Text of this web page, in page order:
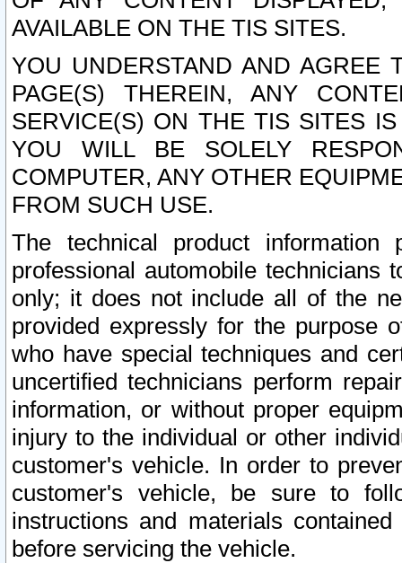
AVAILABLE ON THE TIS SITES.
YOU UNDERSTAND AND AGREE
PAGE(S) THEREIN, ANY
SERVICE(S) ON THE TIS SITES
YOU WILL BE SOLELY
COMPUTER, ANY OTHER
FROM SUCH USE.
The technical product
professional automobile
only; it does not include all of the
provided expressly for the purpose
who have special techniques and
uncertified technicians perform
information, or without proper
injury to the individual or other
customer's vehicle. In order to
customer's vehicle, be sure to
instructions and materials
before servicing the vehicle.